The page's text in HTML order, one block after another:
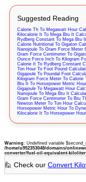
Suggested Reading
Calorie Th To Megawatt Hour
Kilocalorie It To Mega Btu It
Rydberg Constant To Mega Btu
Calorie Nutritional To Gigaton
Nanojoule To Gram Force Meter
Gram Force Centimeter To
Ounce Force Inch To Kilogram
Calorie It To Rydberg Constant
Ton Hour To Foot Pound
Gigajoule To Poundal Foot
Kilogram Force Meter To Calorie
Btu It To Horsepower Metric
Gigajoule To Megawatt Hour
Nanojoule To Mega Btu It
Gram Force Centimeter To Btu
Newton Meter To Ton Hour
Horsepower Metric Hour To
Kilocalorie It To Horsepower
Warning: Undefined variable
/home/u952353048/domains/
converter/fuel-oil-equivalent-
🙋 Check our Convert